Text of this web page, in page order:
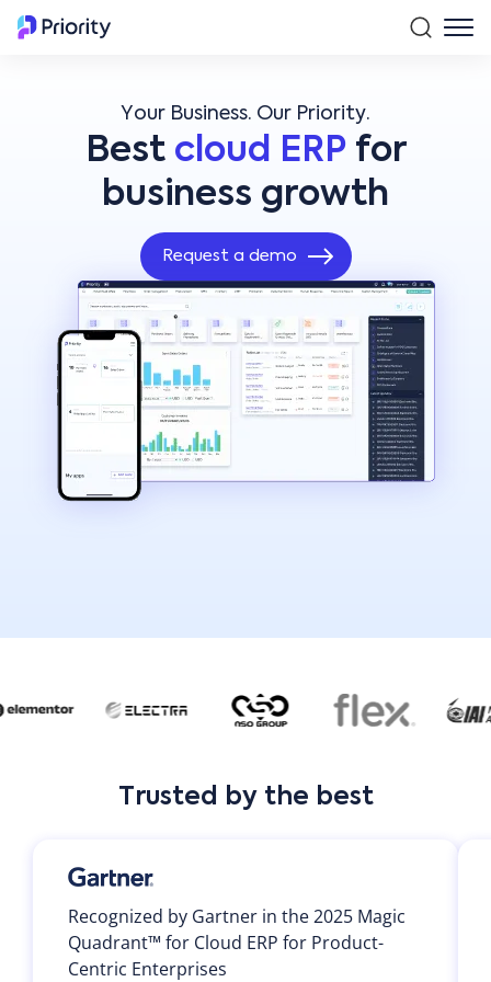
Your Business. Our Priority.
Best cloud ERPfor
business growth
Request a demo
Trusted by the best
Recognized by Gartner in the 2025 Magic
Quadrant™ for Cloud ERP for Product-
Centric Enterprises